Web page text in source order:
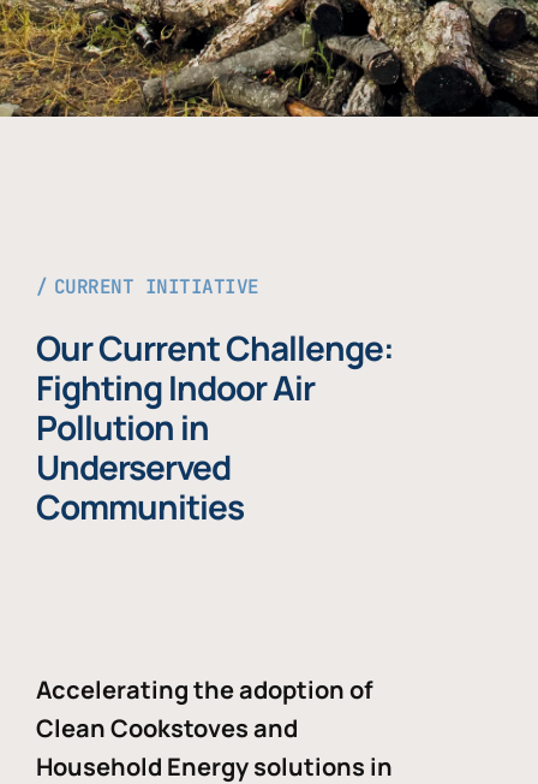
CURRENT INITIATIVE
Our Current Challenge:
Fighting Indoor Air
Pollution in
Underserved
Communities
Accelerating the adoption of
Clean Cookstoves and
Household Energy solutions in